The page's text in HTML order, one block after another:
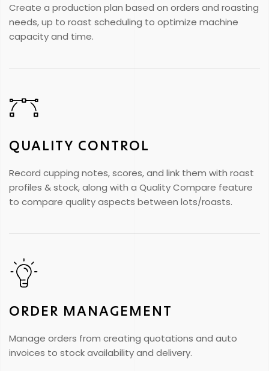
Create a production plan based on orders and roasting
needs, up to roast scheduling to optimize machine
capacity and time.
QUALITY CONTROL
Record cupping notes, scores, and link them with roast
profiles & stock, along with a Quality Compare feature
to compare quality aspects between lots/roasts.
ORDER MANAGEMENT
Manage orders from creating quotations and auto
invoices to stock availability and delivery.